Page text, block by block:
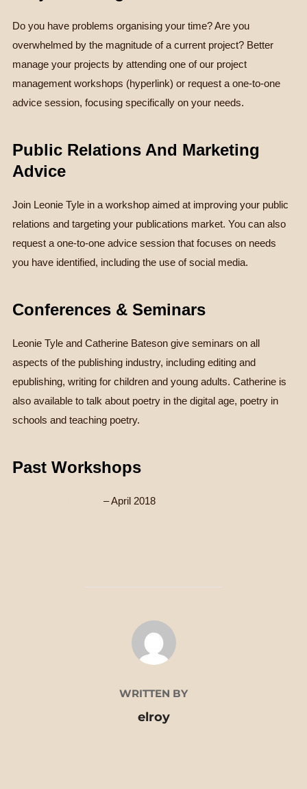
Do you have problems organising your time? Are you
overwhelmed by the magnitude of a current project? Better
manage your projects by attending one of our project
management workshops (hyperlink) or request a one-to-one
advice session, focusing specifically on your needs.
Public Relations And Marketing
Advice
Join Leonie Tyle in a workshop aimed at improving your public
relations and targeting your publications market. You can also
request a one-to-one advice session that focuses on needs
you have identified, including the use of social media.
Conferences & Seminars
Leonie Tyle and Catherine Bateson give seminars on all
aspects of the publishing industry, including editing and
epublishing, writing for children and young adults. Catherine is
also available to talk about poetry in the digital age, poetry in
schools and teaching poetry.
Past Workshops
– April 2018
POST AUTHOR
WRITTEN BY
elroy